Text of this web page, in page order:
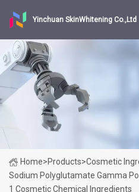
Yinchuan SkinWhitening Co.,Ltd
Home>Products>Cosmetic
Sodium Polyglutamate Gamma
1 Cosmetic Chemical Ingredients